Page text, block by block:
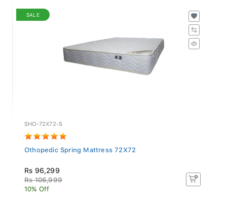
SALE
SHO-72X72-S
Othopedic Spring Mattress 72X72
Rs 96,299
Rs 106,999
10% Off